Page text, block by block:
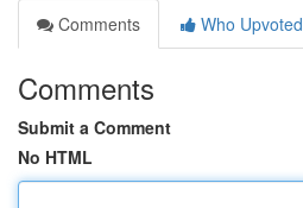
Comments
Who Upvoted
Comments
Submit a Comment
No HTML